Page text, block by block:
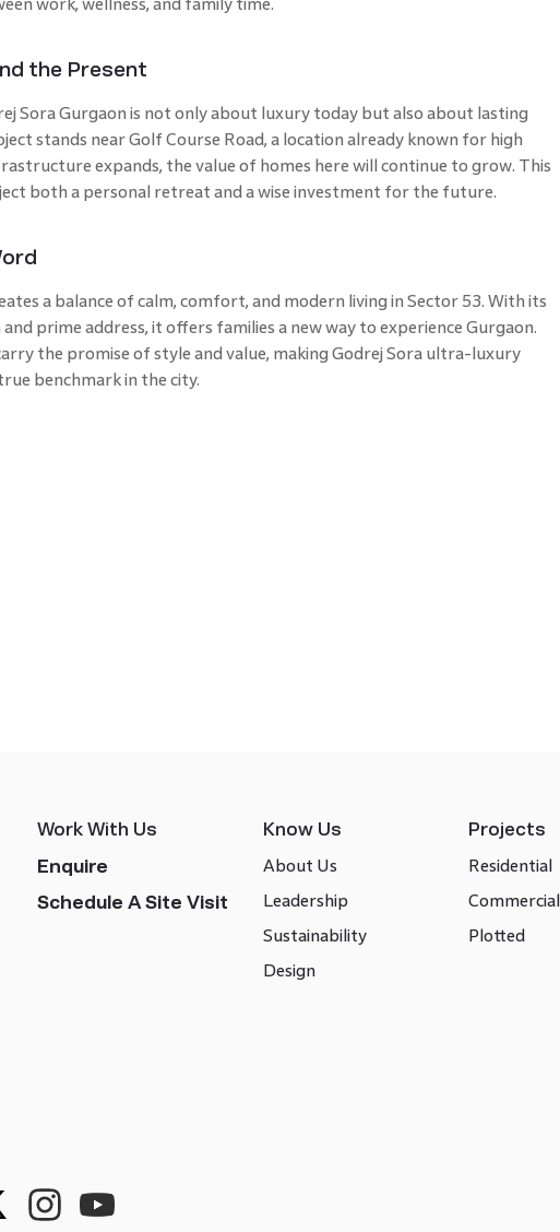
the Present
Sora Gurgaon is not only about luxury today but also about lasting
stands near Golf Course Road, a location already known for high
expands, the value of homes here will continue to grow. This
both a personal retreat and a wise investment for the future.
a balance of calm, comfort, and modern living in Sector 53. With its
prime address, it offers families a new way to experience Gurgaon.
the promise of style and value, making Godrej Sora ultra-luxury
benchmark in the city.
Work With Us
Enquire
Schedule A Site Visit
Know Us
About Us
Leadership
Sustainability
Design
Projects
Residential
Commercial
Plotted